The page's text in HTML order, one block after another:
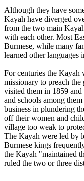
Although they have
Kayah have diverged
from the two main
with each other. Most
Burmese, while many
learned other languages
For centuries the Kayah
missionary to preach
visited them in 1859 and
and schools among
business in plundering
off their women and
village too weak to
The Kayah were led by
Burmese kings
the Kayah "maintained
ruled the two or three